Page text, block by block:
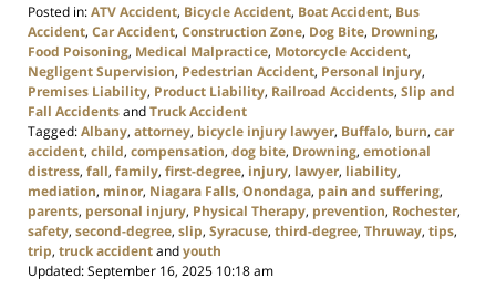
Posted in:ATV Accident, Bicycle Accident, Boat Accident, Bus
Accident, Car Accident, Construction Zone, Dog Bite, Drowning,
Food Poisoning, Medical Malpractice, Motorcycle Accident,
Negligent Supervision, Pedestrian Accident, Personal Injury,
Premises Liability, Product Liability, Railroad Accidents, Slip and
Fall AccidentsandTruck Accident
Tagged:Albany, attorney, bicycle injury lawyer, Buffalo, burn, car
accident, child, compensation, dog bite, Drowning, emotional
distress, fall, family, first-degree, injury, lawyer, liability,
mediation, minor, Niagara Falls, Onondaga, pain and suffering,
parents, personal injury, Physical Therapy, prevention, Rochester,
safety, second-degree, slip, Syracuse, third-degree, Thruway, tips,
trip, truck accidentandyouth
Updated:September 16, 2025 10:18 am